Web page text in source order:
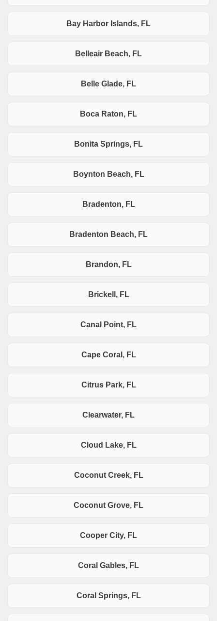
Bay Harbor Islands, FL
Belleair Beach, FL
Belle Glade, FL
Boca Raton, FL
Bonita Springs, FL
Boynton Beach, FL
Bradenton, FL
Bradenton Beach, FL
Brandon, FL
Brickell, FL
Canal Point, FL
Cape Coral, FL
Citrus Park, FL
Clearwater, FL
Cloud Lake, FL
Coconut Creek, FL
Coconut Grove, FL
Cooper City, FL
Coral Gables, FL
Coral Springs, FL